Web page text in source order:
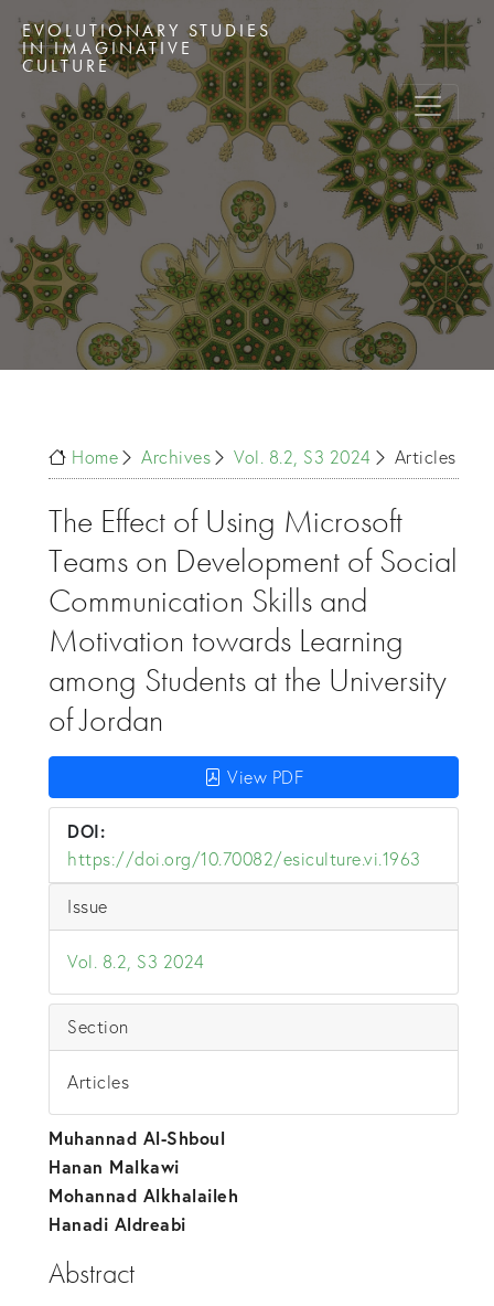
EVOLUTIONARY STUDIES
IN IMAGINATIVE
CULTURE
Home Archives Vol. 8.2, S3 2024 Articles
The Effect of Using Microsoft
Teams on Development of Social
Communication Skills and
Motivation towards Learning
among Students at the University
of Jordan
View PDF
DOI:
https://doi.org/10.70082/esiculture.vi.1963
Issue
Vol. 8.2, S3 2024
Section
Articles
Muhannad Al-Shboul
Hanan Malkawi
Mohannad Alkhalaileh
Hanadi Aldreabi
Abstract